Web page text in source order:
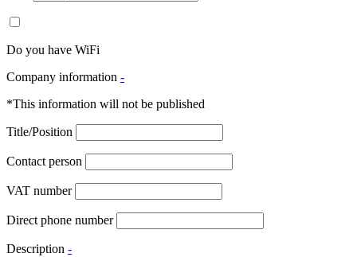
Do you have WiFi
Company information -
*This information will not be published
Title/Position
Contact person
VAT number
Direct phone number
Description -